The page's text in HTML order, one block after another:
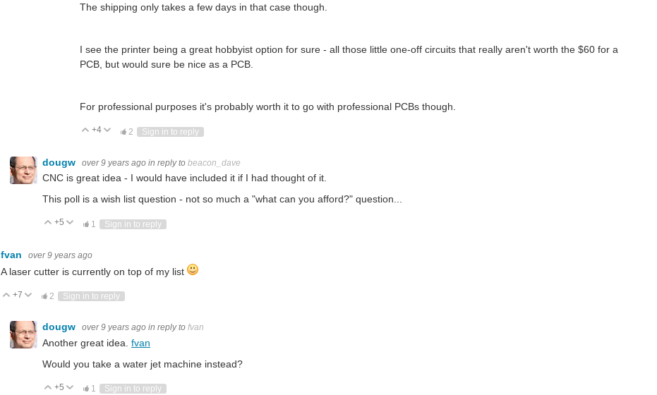
The shipping only takes a few days in that case though.
I see the printer being a great hobbyist option for sure - all those little one-off circuits that really aren't worth the $60 for a
PCB, but would sure be nice as a PCB.
For professional purposes it's probably worth it to go with professional PCBs though.
Vote Up
+4 Vote Down
2 Sign in to reply
dougw over 9 years ago in reply to beacon_dave
CNC is great idea - I would have included it if I had thought of it.
This poll is a wish list question - not so much a "what can you afford?" question...
Vote Up
+5 Vote Down
1 Sign in to reply
fvan over 9 years ago
A laser cutter is currently on top of my list
Vote Up
+7 Vote Down
2 Sign in to reply
dougw over 9 years ago in reply to fvan
Another great idea. fvan
Would you take a water jet machine instead?
Vote Up
+5 Vote Down
1 Sign in to reply